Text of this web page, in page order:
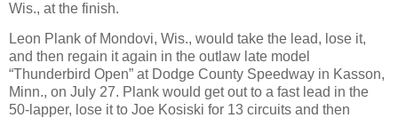
Wis., at the finish.
Leon Plank of Mondovi, Wis., would take the lead, lose it,
and then regain it again in the outlaw late model
“Thunderbird Open” at Dodge County Speedway in Kasson,
Minn., on July 27. Plank would get out to a fast lead in the
50-lapper, lose it to Joe Kosiski for 13 circuits and then